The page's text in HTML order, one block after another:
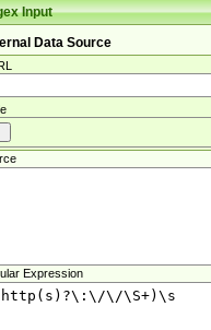
Input
Data Source
Expression